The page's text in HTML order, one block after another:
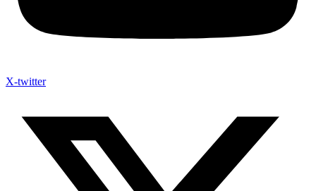
X-twitter